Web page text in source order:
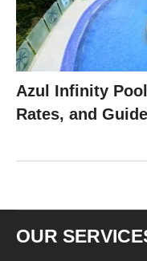
Azul Infinity
Rates, and
OUR